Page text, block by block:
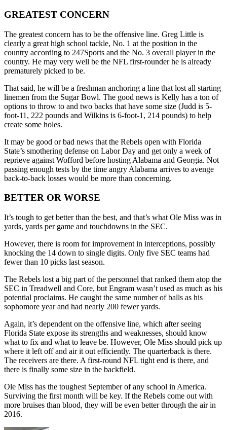
GREATEST CONCERN
The greatest concern has to be the offensive line. Greg Little is
clearly a great high school tackle, No. 1 at the position in the
country according to 247Sports and the No. 3 overall player in the
country. He may very well be the NFL first-rounder he is already
prematurely picked to be.
That said, he will be a freshman anchoring a line that lost all starting
linemen from the Sugar Bowl. The good news is Kelly has a ton of
options to throw to and two backs that have some size (Judd is 5-
foot-11, 222 pounds and Wilkins is 6-foot-1, 214 pounds) to help
create some holes.
It may be good or bad news that the Rebels open with Florida
State’s smothering defense on Labor Day and get only a week of
reprieve against Wofford before hosting Alabama and Georgia. Not
passing enough tests by the time angry Alabama arrives to avenge
back-to-back losses would be more than concerning.
BETTER OR WORSE
It’s tough to get better than the best, and that’s what Ole Miss was in
yards, yards per game and touchdowns in the SEC.
However, there is room for improvement in interceptions, possibly
knocking the 14 down to single digits. Only five SEC teams had
fewer than 10 picks last season.
The Rebels lost a big part of the personnel that ranked them atop the
SEC in Treadwell and Core, but Engram wasn’t used as much as his
potential proclaims. He caught the same number of balls as his
sophomore year and had nearly 200 fewer yards.
Again, it’s dependent on the offensive line, which after seeing
Florida State expose its strengths and weaknesses, should know
what to fix and what to leave be. However, Ole Miss should pick up
where it left off and air it out efficiently. The quarterback is there.
The receivers are there. A first-round NFL tight end is there, and
there is finally some size in the backfield.
Ole Miss has the toughest September of any school in America.
Surviving the first month will be key. If the Rebels come out with
more bruises than blood, they will be even better through the air in
2016.